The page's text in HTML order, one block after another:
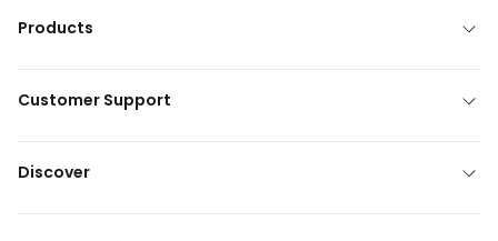
Products
Customer Support
Discover